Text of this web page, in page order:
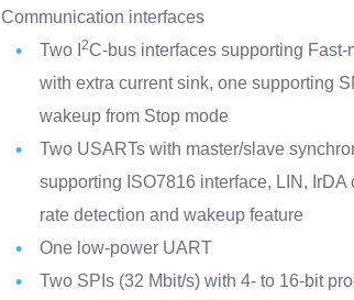
Communication interfaces
Two I 2C-bus interfaces supporting Fast-
with extra current sink, one supporting
wakeup from Stop mode
Two USARTs with master/slave
supporting ISO7816 interface, LIN, IrDA
rate detection and wakeup feature
One low-power UART
Two SPIs (32 Mbit/s) with 4- to 16-bit